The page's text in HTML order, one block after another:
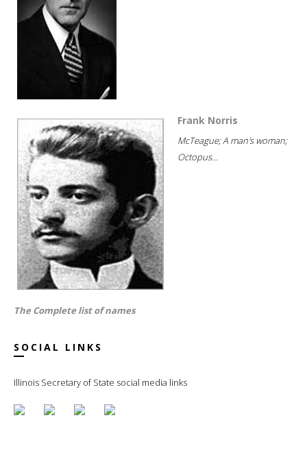
Frank Norris
McTeague; A man's woman;
Octopus...
The Complete list of names
SOCIAL LINKS
Illinois Secretary of State social media links